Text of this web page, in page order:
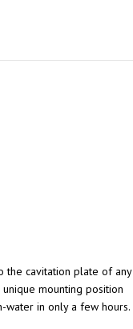
the cavitation plate of any
mounting position
water in only a few hours.